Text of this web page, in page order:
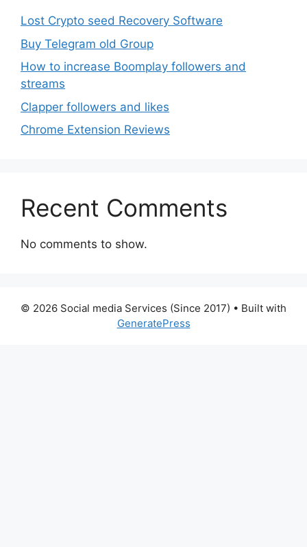
Lost Crypto seed Recovery Software
Buy Telegram old Group
How to increase Boomplay followers and
streams
Clapper followers and likes
Chrome Extension Reviews
Recent Comments
No comments to show.
© 2026 Social media Services (Since 2017) • Built with
GeneratePress